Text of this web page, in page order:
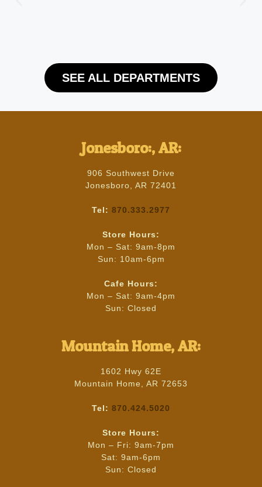
SEE ALL DEPARTMENTS
Jonesboro:, AR:
906 Southwest Drive
Jonesboro, AR 72401
Tel: 870.333.2977
Store Hours:
Mon – Sat: 9am-8pm
Sun: 10am-6pm
Cafe Hours:
Mon – Sat: 9am-4pm
Sun: Closed
Mountain Home, AR:
1602 Hwy 62E
Mountain Home, AR 72653
Tel: 870.424.5020
Store Hours:
Mon – Fri: 9am-7pm
Sat: 9am-6pm
Sun: Closed